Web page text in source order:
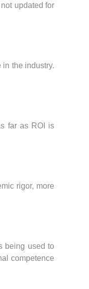
updated for
the industry.
far as ROI is
rigor, more
being used to
competence